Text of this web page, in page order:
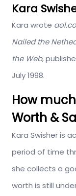
Kara
Kara wrote
Nailed the
the Web,
July 1998.
How much
Worth &
Kara Swisher is
period of time
she collects a
worth is still